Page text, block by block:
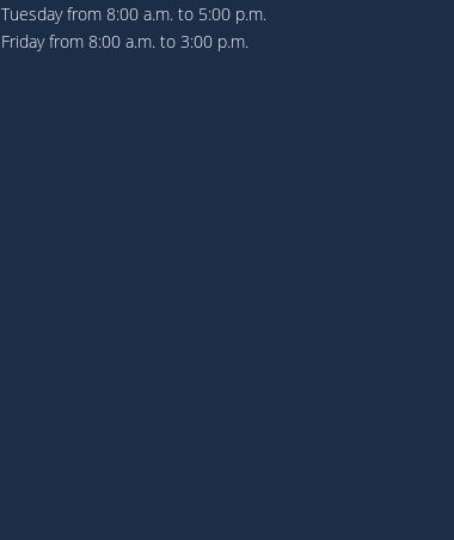
Tuesday from 8:00 a.m. to 5:00 p.m.
Friday from 8:00 a.m. to 3:00 p.m.